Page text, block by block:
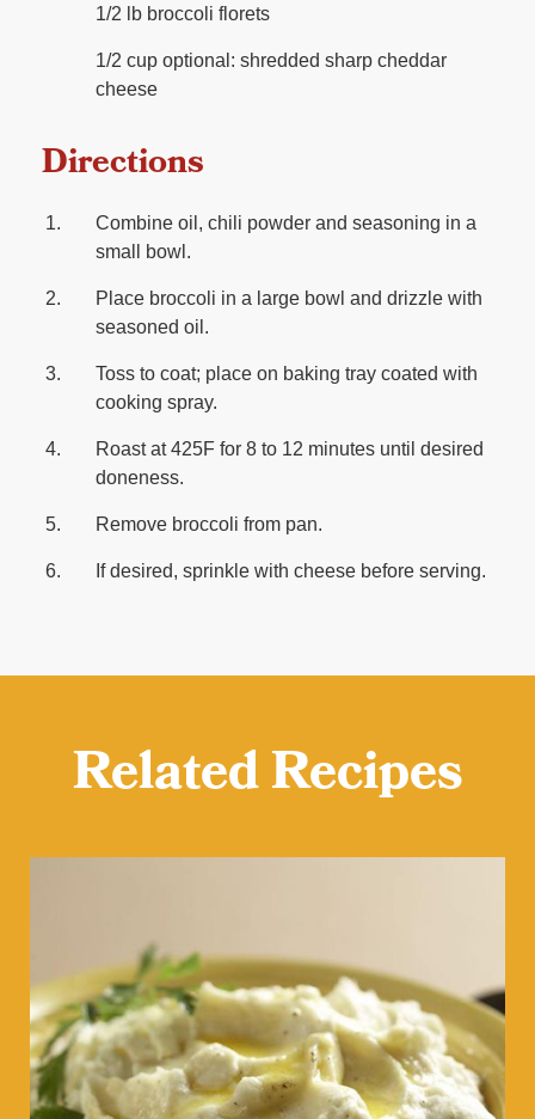
1/2 lb broccoli florets
1/2 cup optional: shredded sharp cheddar
cheese
Directions
Combine oil, chili powder and seasoning in a
small bowl.
Place broccoli in a large bowl and drizzle with
seasoned oil.
Toss to coat; place on baking tray coated with
cooking spray.
Roast at 425F for 8 to 12 minutes until desired
doneness.
Remove broccoli from pan.
If desired, sprinkle with cheese before serving.
Related Recipes